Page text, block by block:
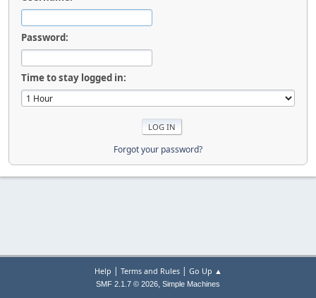
Password:
Time to stay logged in:
Forgot your password?
Help | Terms and Rules| Go Up ▲
SMF 2.1.7 © 2026, Simple Machines